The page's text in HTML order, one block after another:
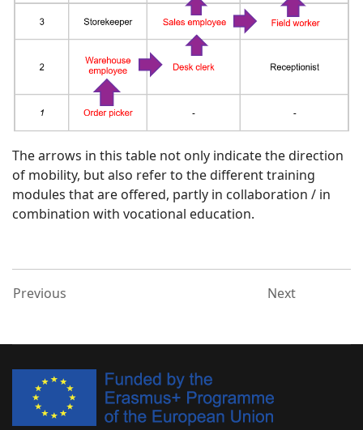
The arrows in this table not only indicate the direction
of mobility, but also refer to the different training
modules that are offered, partly in collaboration / in
combination with vocational education.
Previous Next